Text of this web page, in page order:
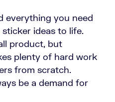
everything you need
ideas to life.
product, but
plenty of hard work
from scratch.
be a demand for